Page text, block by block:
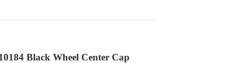
Black Wheel Center Cap